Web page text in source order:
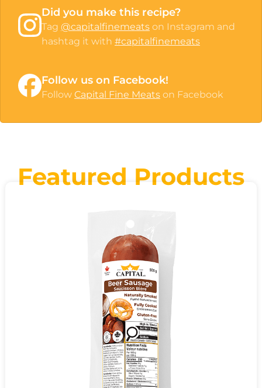
Did you make this recipe?
Tag @capitalfinemeats on Instagram and
hashtag it with #capitalfinemeats
Follow us on Facebook!
Follow Capital Fine Meats on Facebook
Featured Products